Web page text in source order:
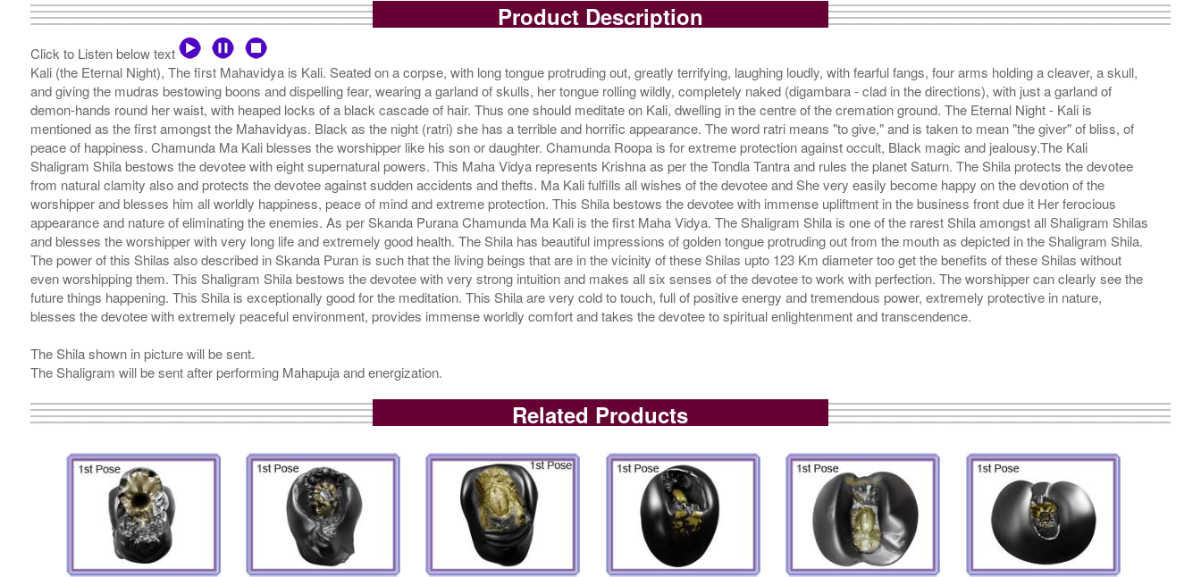
Product Description
Click to Listen below text
Kali (the Eternal Night), The first Mahavidya is Kali. Seated on a corpse, with long tongue protruding out, greatly terrifying, laughing loudly, with fearful fangs, four arms holding a cleaver, a skull,
and giving the mudras bestowing boons and dispelling fear, wearing a garland of skulls, her tongue rolling wildly, completely naked (digambara - clad in the directions), with just a garland of
demon-hands round her waist, with heaped locks of a black cascade of hair. Thus one should meditate on Kali, dwelling in the centre of the cremation ground. The Eternal Night - Kali is
mentioned as the first amongst the Mahavidyas. Black as the night (ratri) she has a terrible and horrific appearance. The word ratri means "to give," and is taken to mean "the giver" of bliss, of
peace of happiness. Chamunda Ma Kali blesses the worshipper like his son or daughter. Chamunda Roopa is for extreme protection against occult, Black magic and jealousy.The Kali
Shaligram Shila bestows the devotee with eight supernatural powers. This Maha Vidya represents Krishna as per the Tondla Tantra and rules the planet Saturn. The Shila protects the devotee
from natural clamity also and protects the devotee against sudden accidents and thefts. Ma Kali fulfills all wishes of the devotee and She very easily become happy on the devotion of the
worshipper and blesses him all worldly happiness, peace of mind and extreme protection. This Shila bestows the devotee with immense upliftment in the business front due it Her ferocious
appearance and nature of eliminating the enemies. As per Skanda Purana Chamunda Ma Kali is the first Maha Vidya. The Shaligram Shila is one of the rarest Shila amongst all Shaligram Shilas
and blesses the worshipper with very long life and extremely good health. The Shila has beautiful impressions of golden tongue protruding out from the mouth as depicted in the Shaligram Shila.
The power of this Shilas also described in Skanda Puran is such that the living beings that are in the vicinity of these Shilas upto 123 Km diameter too get the benefits of these Shilas without
even worshipping them. This Shaligram Shila bestows the devotee with very strong intuition and makes all six senses of the devotee to work with perfection. The worshipper can clearly see the
future things happening. This Shila is exceptionally good for the meditation. This Shila are very cold to touch, full of positive energy and tremendous power, extremely protective in nature,
blesses the devotee with extremely peaceful environment, provides immense worldly comfort and takes the devotee to spiritual enlightenment and transcendence.
The Shila shown in picture will be sent.
The Shaligram will be sent after performing Mahapuja and energization.
Related Products